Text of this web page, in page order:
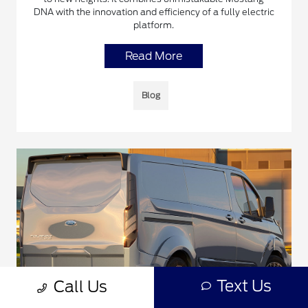
DNA with the innovation and efficiency of a fully electric
platform.
Read More
Blog
Call Us Text Us